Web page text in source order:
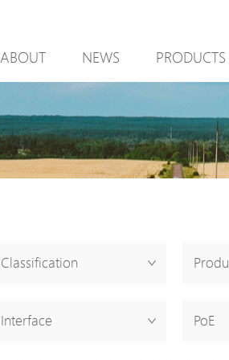
ABOUT NEWS PRODUCTS
PoE Switch
EPoX Series
PoE Extender
PoE Surge
Backup PoE
Classification
Interface PoE